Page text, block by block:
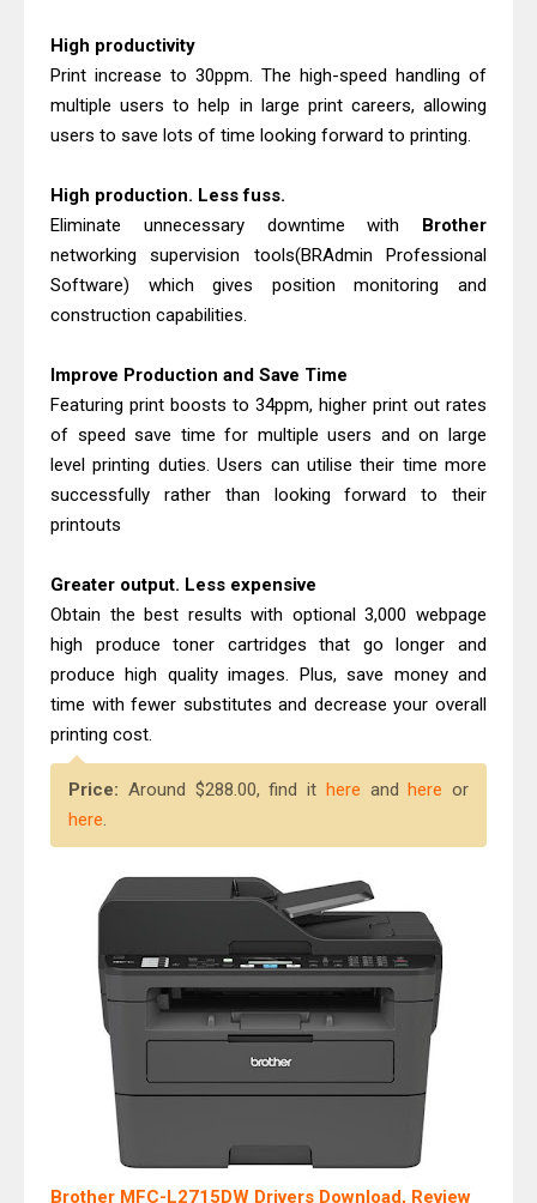
Downloads, Review And Price
Canon MAXIFY GX2070 Driver
Download And Review
High productivity
Print increase to 30ppm. The high-speed handling of
multiple users to help in large print careers, allowing
users to save lots of time looking forward to printing.
High production. Less fuss.
Eliminate unnecessary downtime with Brother
networking supervision tools(BRAdmin Professional
Software) which gives position monitoring and
construction capabilities.
Improve Production and Save Time
Featuring print boosts to 34ppm, higher print out rates
of speed save time for multiple users and on large
level printing duties. Users can utilise their time more
successfully rather than looking forward to their
printouts
Greater output. Less expensive
Obtain the best results with optional 3,000 webpage
high produce toner cartridges that go longer and
produce high quality images. Plus, save money and
time with fewer substitutes and decrease your overall
printing cost.
Price: Around $288.00, find it here andhere or
here.
Brother MFC-L2715DW Drivers Download, Review